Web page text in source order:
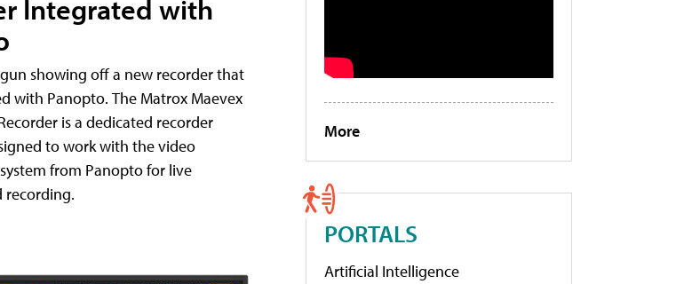
Integrated with
showing off a new recorder that
with Panopto. The Matrox Maevex
is a dedicated recorder
to work with the video
from Panopto for live
recording.
More
PORTALS
Artificial Intelligence